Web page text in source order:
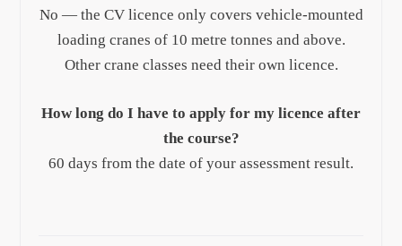
No — the CV licence only covers vehicle-mounted
loading cranes of 10 metre tonnes and above.
Other crane classes need their own licence.
How long do I have to apply for my licence after
the course?
60 days from the date of your assessment result.